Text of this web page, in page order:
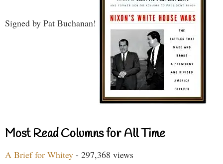
Signed by Pat Buchanan!
Most Read Columns for All Time
A Brief for Whitey - 297,368 views